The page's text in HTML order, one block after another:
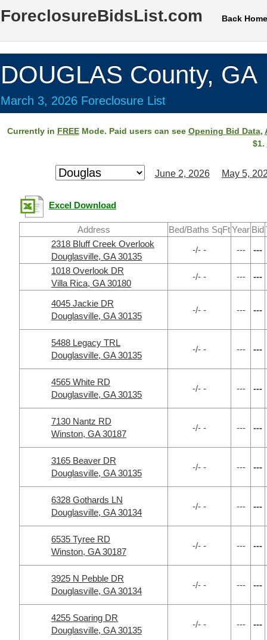
ForeclosureBidsList.com Back Home
DOUGLAS County, GA
March 3, 2026 Foreclosure List
Currently in FREEMode. Paid users can see Opening Bid Data,
$1.
June 2, 2026 May 5,
Excel Download
Address Bed/Baths SqFtYear Bid
2318 Bluff Creek Overlook
Douglasville, GA 30135
-/- - --- ---
1018 Overlook DR
Villa Rica, GA 30180
-/- - --- ---
4045 Jackie DR
Douglasville, GA 30135
-/- - --- ---
5488 Legacy TRL
Douglasville, GA 30135
-/- - --- ---
4565 White RD
Douglasville, GA 30135
-/- - --- ---
7130 Nantz RD
Winston, GA 30187
-/- - --- ---
3165 Beaver DR
Douglasville, GA 30135
-/- - --- ---
6328 Gothards LN
Douglasville, GA 30134
-/- - --- ---
6535 Tyree RD
Winston, GA 30187
-/- - --- ---
3925 N Pebble DR
Douglasville, GA 30134
-/- - --- ---
4255 Soaring DR
Douglasville, GA 30135
-/- - --- ---